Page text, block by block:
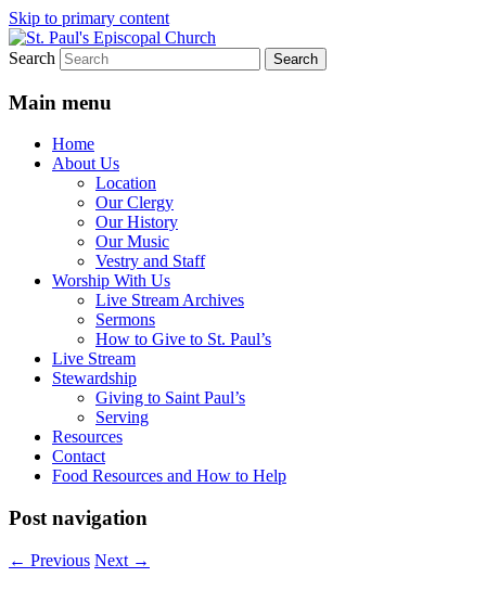
Skip to primary content
St. Paul's Episcopal Church
We believe that God is healing and
restoring the world, and that we are
and restoration.
Search
Main menu
Home
About Us
Location
Our Clergy
Our History
Our Music
Vestry and Staff
Worship With Us
Live Stream Archives
Sermons
How to Give to St. Paul’s
Live Stream
Stewardship
Giving to Saint Paul’s
Serving
Resources
Contact
Food Resources and How to Help
Post navigation
← Previous Next →